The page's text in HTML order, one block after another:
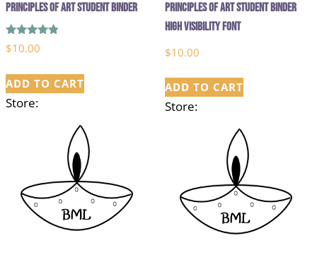
Principles of Art Student Binder
Rated
4.67
$10.00
ADD TO CART
Store:
Principles of Art Student Binder
High Visibility Font
$10.00
ADD TO CART
Store: